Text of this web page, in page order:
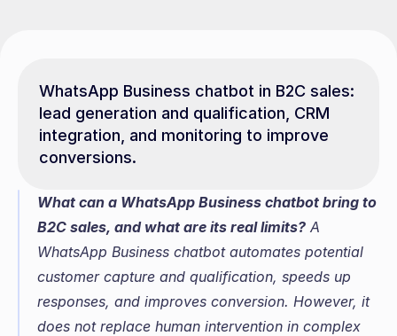
WhatsApp Business chatbot in B2C sales:
lead generation and qualification, CRM
integration, and monitoring to improve
conversions.
What can a WhatsApp Business chatbot bring to
B2C sales, and what are its real limits? A
WhatsApp Business chatbot automates potential
customer capture and qualification, speeds up
responses, and improves conversion. However, it
does not replace human intervention in complex